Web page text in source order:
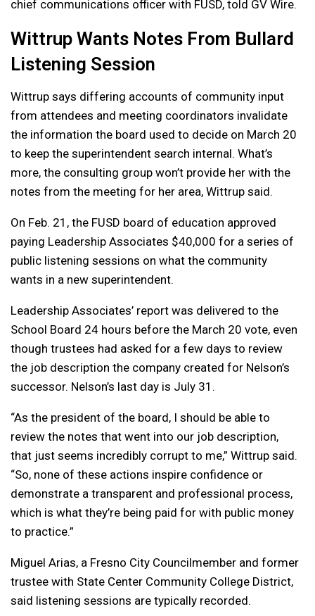
chief communications officer with FUSD, told GV Wire.
Wittrup Wants Notes From Bullard
Listening Session
Wittrup says differing accounts of community input
from attendees and meeting coordinators invalidate
the information the board used to decide on March 20
to keep the superintendent search internal. What’s
more, the consulting group won’t provide her with the
notes from the meeting for her area, Wittrup said.
On Feb. 21, the FUSD board of education approved
paying Leadership Associates $40,000 for a series of
public listening sessions on what the community
wants in a new superintendent.
Leadership Associates’ report was delivered to the
School Board 24 hours before the March 20 vote, even
though trustees had asked for a few days to review
the job description the company created for Nelson’s
successor. Nelson’s last day is July 31.
“As the president of the board, I should be able to
review the notes that went into our job description,
that just seems incredibly corrupt to me,” Wittrup said.
“So, none of these actions inspire confidence or
demonstrate a transparent and professional process,
which is what they’re being paid for with public money
to practice.”
Miguel Arias, a Fresno City Councilmember and former
trustee with State Center Community College District,
said listening sessions are typically recorded.